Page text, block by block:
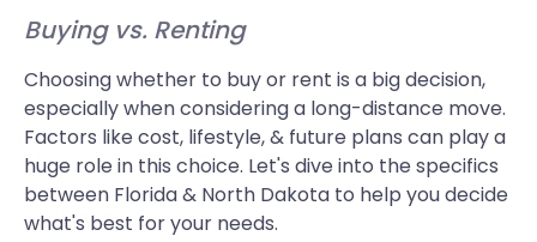
Buying vs. Renting
Choosing whether to buy or rent is a big decision,
especially when considering a long-distance move.
Factors like cost, lifestyle, & future plans can play a
huge role in this choice. Let's dive into the specifics
between Florida & North Dakota to help you decide
what's best for your needs.